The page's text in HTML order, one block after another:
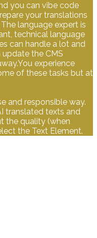
you can vibe code
your translations
language expert is
technical language
can handle a lot and
the CMS
experience
of these tasks but at
and responsible way.
translated texts and
the quality (when
the Text Element.